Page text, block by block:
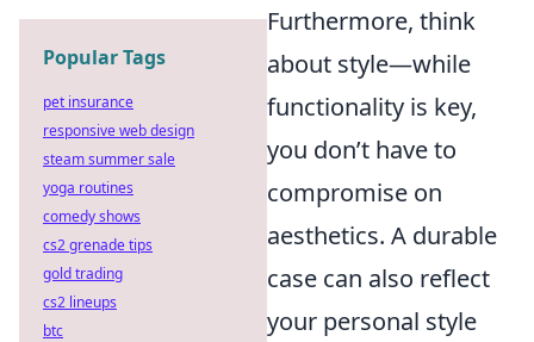
Furthermore, think
about style—while
functionality is key,
you don’t have to
compromise on
aesthetics. A durable
case can also reflect
your personal style
Popular Tags
pet insurance
responsive web design
steam summer sale
yoga routines
comedy shows
cs2 grenade tips
gold trading
cs2 lineups
btc